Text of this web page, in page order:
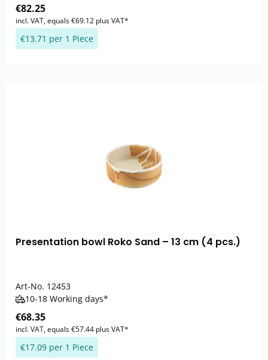
€82.25
incl. VAT, equals €69.12 plus VAT*
€13.71 per 1 Piece
Presentation bowl Roko Sand – 13 cm (4 pcs.)
Art-No. 12453
10-18 Working days*
€68.35
incl. VAT, equals €57.44 plus VAT*
€17.09 per 1 Piece